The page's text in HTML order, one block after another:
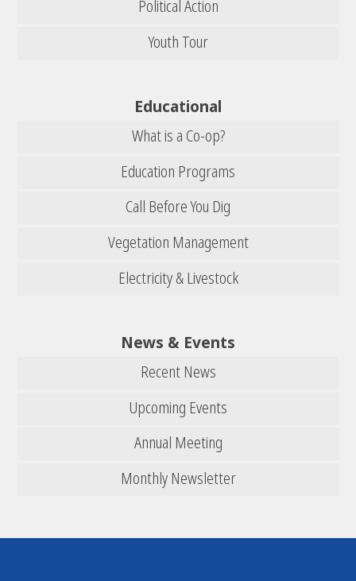
Political Action
Youth Tour
Educational
What is a Co-op?
Education Programs
Call Before You Dig
Vegetation Management
Electricity & Livestock
News & Events
Recent News
Upcoming Events
Annual Meeting
Monthly Newsletter